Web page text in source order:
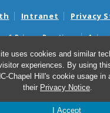
uses cookies and similar
experiences. By using
Chapel Hill's cookie usage in
their Privacy Notice.
I Accept
Intranet Privacy
of Privacy Practices
Aviso
Notice
Surprise Billing and Good
médicas sorpresas y